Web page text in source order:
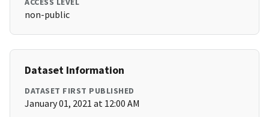
non-public
Dataset Information
DATASET FIRST PUBLISHED
January 01, 2021 at 12:00 AM